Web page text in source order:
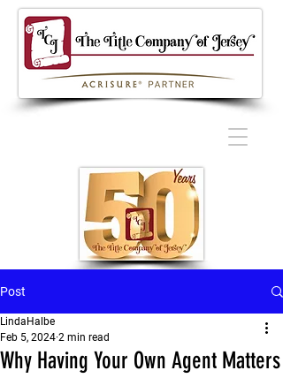
Post
Why Having Your Own Agent Matters
LindaHalbe
Feb 5, 2024 2 min read